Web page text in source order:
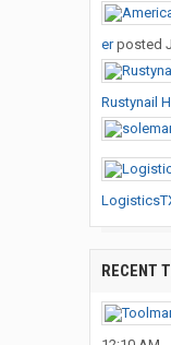
erposted
Rustynail
RECENT